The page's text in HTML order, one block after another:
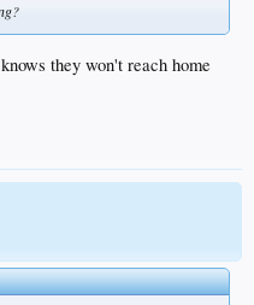
they won't reach home